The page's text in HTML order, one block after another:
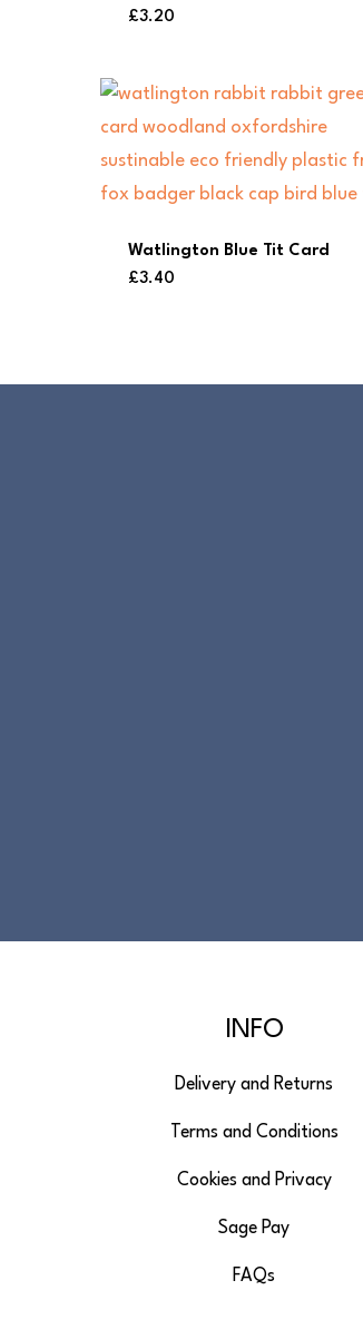
£3.20
Watlington Blue Tit Card
£3.40
INFO
Delivery and Returns
Terms and Conditions
Cookies and Privacy
Sage Pay
FAQs